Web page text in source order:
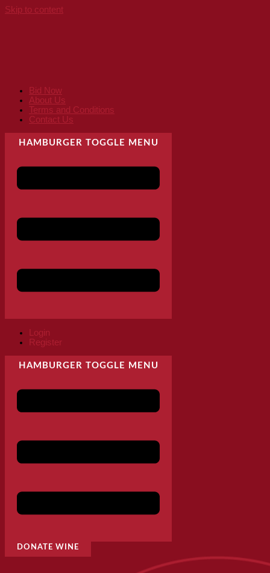
Skip to content
Bid Now
About Us
Terms and Conditions
Contact Us
HAMBURGER TOGGLE MENU
Login
Register
HAMBURGER TOGGLE MENU
DONATE WINE